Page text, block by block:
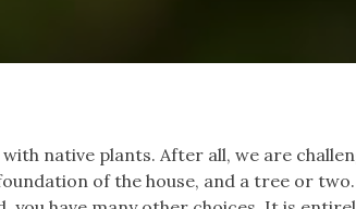
native plants. After all, we are
of the house, and a tree or